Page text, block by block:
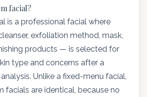
facial?
is a professional facial where
exfoliation method, mask,
products — is selected for
type and concerns after a
Unlike a fixed-menu facial,
facials are identical, because no